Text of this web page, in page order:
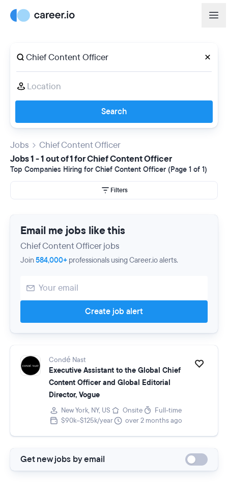
Search
Jobs
Chief Content Officer
Jobs 1 - 1 out of 1 for Chief Content Officer
Top Companies Hiring for Chief Content Officer (Page 1 of 1)
Filters
Email me jobs like this
Chief Content Officer jobs
Join584,000+ professionals using Career.io alerts.
Create job alert
Condé Nast
Executive Assistant to the Global Chief
Content Officer and Global Editorial
Director, Vogue
New York, NY, US Onsite
Full-time
$90k–$125k/year
over 2 months ago
Get new jobs by email